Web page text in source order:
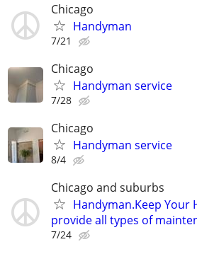
Chicago
Handyman
7/21
Chicago
Handyman service
7/28
Chicago
Handyman service
8/4
Chicago and suburbs
Handyman.Keep Your
provide all types of
7/24